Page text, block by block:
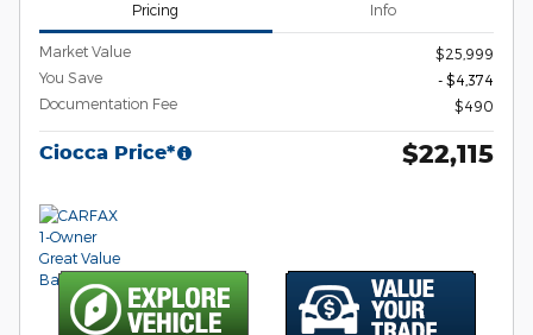
Pricing Info
Market Value
$25,999
You Save
- $4,374
Documentation Fee
$490
Ciocca Price* $22,115